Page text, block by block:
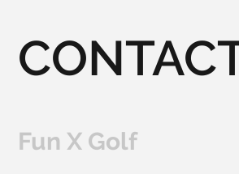
Fun X Golf